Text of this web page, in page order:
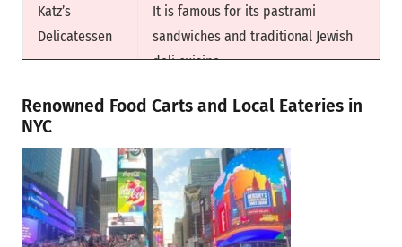
Katz’s
Delicatessen
It is famous for its pastrami
sandwiches and traditional Jewish
deli cuisine.
Levain Bakery
It is renowned for its gooey cookies
around the globe.
Eataly
A food emporium, where visitors
can indulge in various Italian dishes
Renowned Food Carts and Local Eateries in
NYC